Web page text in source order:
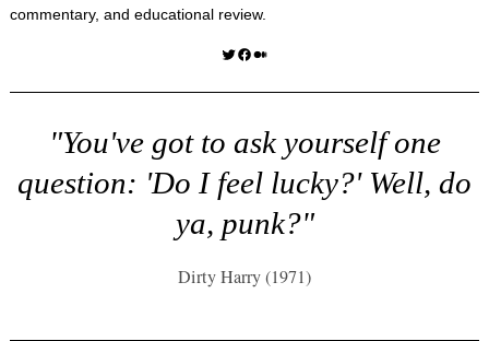
commentary, and educational review.
Twitter Facebook Medium
"You've got to ask yourself one
question: 'Do I feel lucky?' Well, do
ya, punk?"
Dirty Harry (1971)